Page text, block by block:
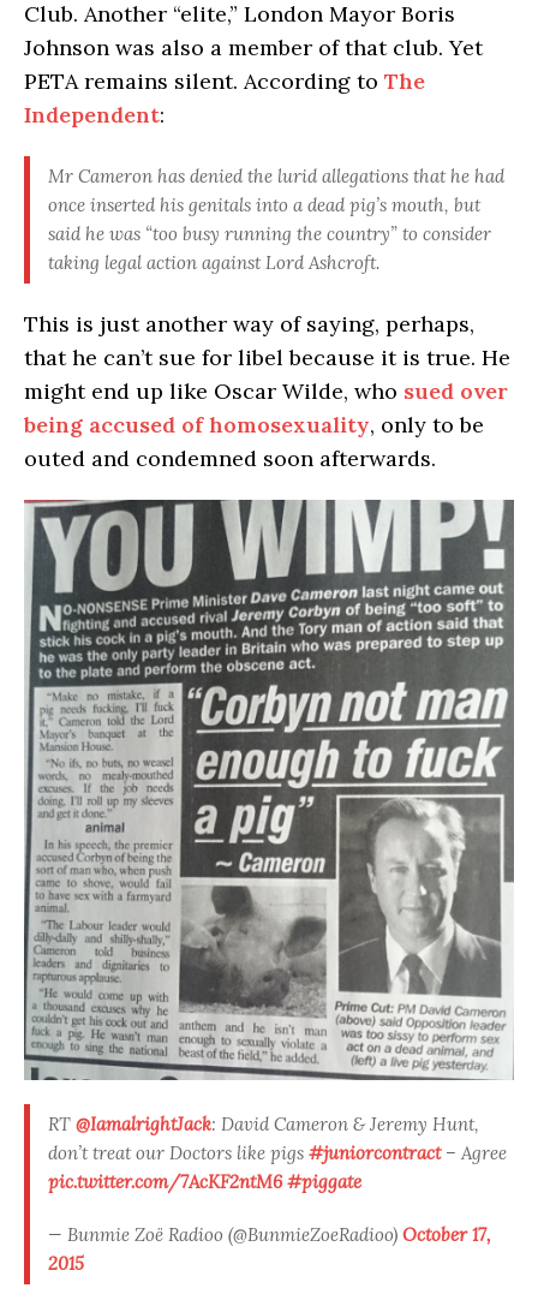
Club. Another “elite,” London Mayor Boris
Johnson was also a member of that club. Yet
PETA remains silent. According to The
Independent:
Mr Cameron has denied the lurid allegations that he had
once inserted his genitals into a dead pig’s mouth, but
said he was “too busy running the country” to consider
taking legal action against Lord Ashcroft.
This is just another way of saying, perhaps,
that he can’t sue for libel because it is true. He
might end up like Oscar Wilde, who sued over
being accused of homosexuality, only to be
outed and condemned soon afterwards.
RT @IamalrightJack: David Cameron & Jeremy Hunt,
don’t treat our Doctors like pigs #juniorcontract– Agree
pic.twitter.com/7AcKF2ntM6 #piggate
— Bunmie Zoë Radioo (@BunmieZoeRadioo) October 17,
2015